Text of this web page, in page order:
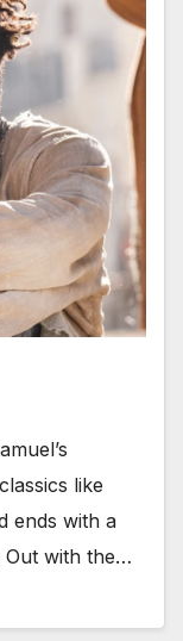
like
ends with a
Out with the…